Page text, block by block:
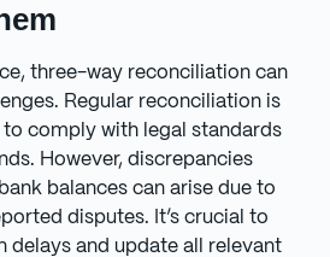
three-way reconciliation can
Regular reconciliation is
comply with legal standards
However, discrepancies
balances can arise due to
disputes. It’s crucial to
delays and update all relevant